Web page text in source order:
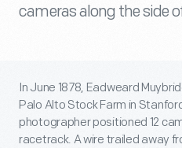
cameras along the side
In June 1878, Eadweard
Palo Alto Stock Farm in
photographer positioned 12
racetrack. A wire trailed away